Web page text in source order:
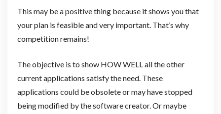
This may be a positive thing because it shows you that
your plan is feasible and very important. That’s why
competition remains!
The objective is to show HOW WELL all the other
current applications satisfy the need. These
applications could be obsolete or may have stopped
being modified by the software creator. Or maybe